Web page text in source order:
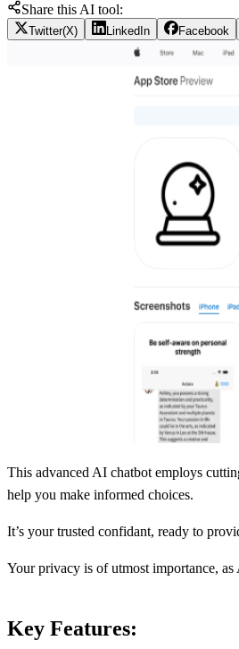
Share this AI tool:
Twitter(X) LinkedIn Facebook
This advanced AI chatbot employs
help you make informed choices.
It’s your trusted confidant, ready to
Your privacy is of utmost importance,
Key Features: